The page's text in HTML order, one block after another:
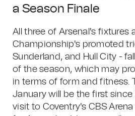
a Season Finale
All three of Arsenal's fixtures
Championship's promoted
Sunderland, and Hull City -
of the season, which may
in terms of form and fitness.
January will be the first since
visit to Coventry's CBS